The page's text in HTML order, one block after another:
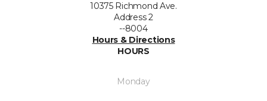
10375 Richmond Ave.
Address 2
--8004
Hours & Directions
HOURS
Monday